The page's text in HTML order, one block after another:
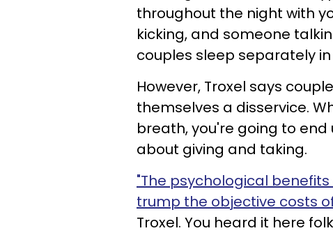
throughout the night with
kicking, and someone
couples sleep separately
However, Troxel says
themselves a disservice.
breath, you're going to end
about giving and taking.
"The psychological
trump the objective costs
Troxel. You heard it here